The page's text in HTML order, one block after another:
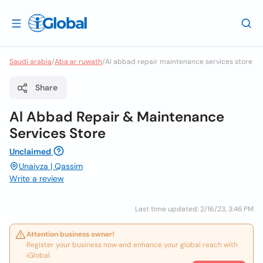
Saudi arabia/Aba ar ruwath/Al abbad repair maintenance services store
Share
Al Abbad Repair & Maintenance
Services Store
Unclaimed
Unaiyza | Qassim
Write a review
Last time updated: 2/16/23, 3:46 PM
Attention business owner!
Register your business now and enhance your global reach with
iGlobal.